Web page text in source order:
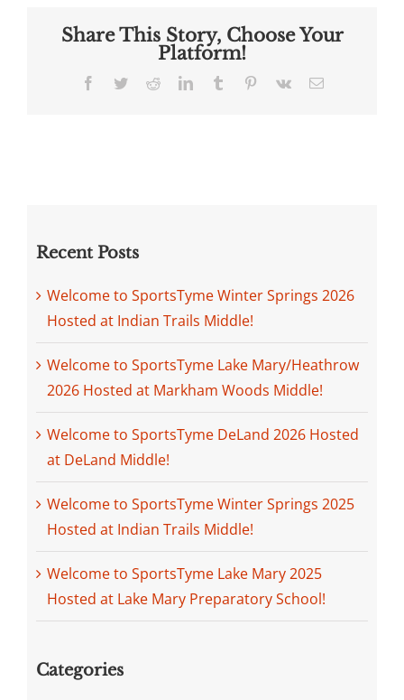
Share This Story, Choose Your
Platform!
Facebook
TwitterRedditLinkedInTumblr Pinterest
Vk Email
Recent Posts
Welcome to SportsTyme Winter Springs 2026
Hosted at Indian Trails Middle!
Welcome to SportsTyme Lake Mary/Heathrow
2026 Hosted at Markham Woods Middle!
Welcome to SportsTyme DeLand 2026 Hosted
at DeLand Middle!
Welcome to SportsTyme Winter Springs 2025
Hosted at Indian Trails Middle!
Welcome to SportsTyme Lake Mary 2025
Hosted at Lake Mary Preparatory School!
Categories